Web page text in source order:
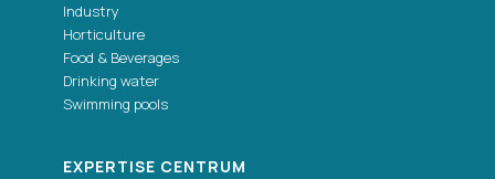
Industry
Horticulture
Food & Beverages
Drinking water
Swimming pools
EXPERTISE CENTRUM